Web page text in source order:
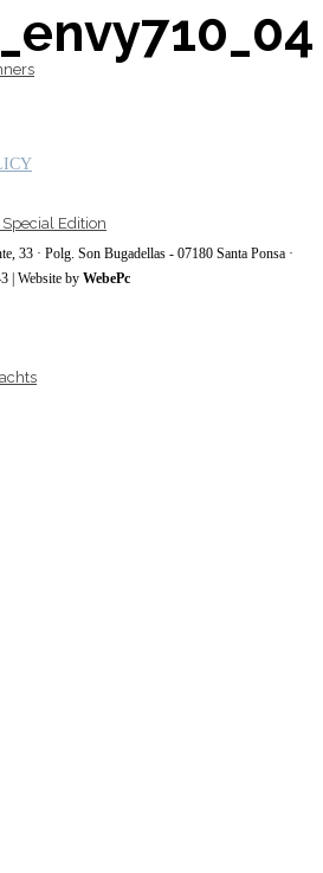
Edition
33 · Polg. Son Bugadellas - 07180 Santa Ponsa ·
| Website by WebePc